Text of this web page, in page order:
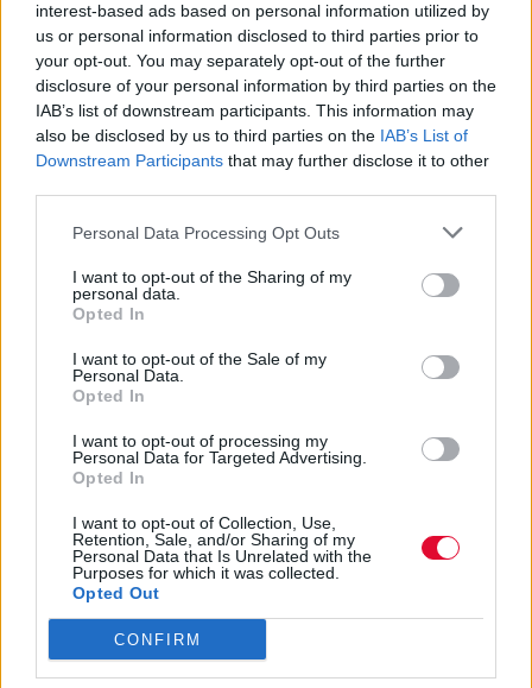
interest-based ads based on personal information utilized by
us or personal information disclosed to third parties prior to
your opt-out. You may separately opt-out of the further
disclosure of your personal information by third parties on the
IAB’s list of downstream participants. This information may
also be disclosed by us to third parties on the IAB’s List of
Downstream Participants that may further disclose it to other
Personal Data Processing Opt Outs
I want to opt-out of the Sharing of my
personal data.
Opted In
I want to opt-out of the Sale of my
Personal Data.
Opted In
I want to opt-out of processing my
Personal Data for Targeted Advertising.
Opted In
I want to opt-out of Collection, Use,
Retention, Sale, and/or Sharing of my
Personal Data that Is Unrelated with the
Purposes for which it was collected.
Opted Out
CONFIRM
Ο Childish Gambino συναντά τον
Black Party στο νέο τους κομμάτι
“I Love You More Than You Know”
Το κομμάτι περιλαμβάνεται στον τρίτο
Ναταλία Πετρίτη
09.08.2022